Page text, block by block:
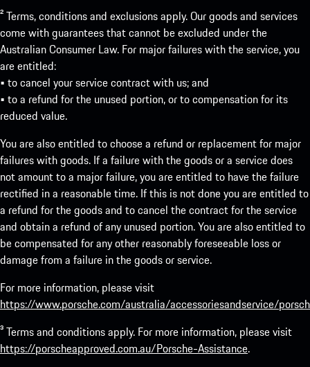
² Terms, conditions and exclusions apply. Our goods and services
come with guarantees that cannot be excluded under the
Australian Consumer Law. For major failures with the service, you
are entitled:
• to cancel your service contract with us; and
• to a refund for the unused portion, or to compensation for its
reduced value.
You are also entitled to choose a refund or replacement for major
failures with goods. If a failure with the goods or a service does
not amount to a major failure, you are entitled to have the failure
rectified in a reasonable time. If this is not done you are entitled to
a refund for the goods and to cancel the contract for the service
and obtain a refund of any unused portion. You are also entitled to
be compensated for any other reasonably foreseeable loss or
damage from a failure in the goods or service.
For more information, please visit
https://www.porsche.com/australia/accessoriesandservice/
³ Terms and conditions apply. For more information, please visit
https://porscheapproved.com.au/Porsche-Assistance.